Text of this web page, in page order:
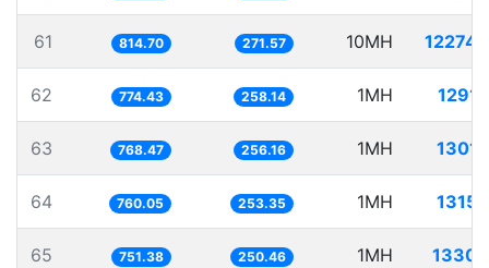
61 814.70 271.57 10MH
62 774.43 258.14 1MH
63 768.47 256.16 1MH
64 760.05 253.35 1MH
65 751.38 250.46 1MH